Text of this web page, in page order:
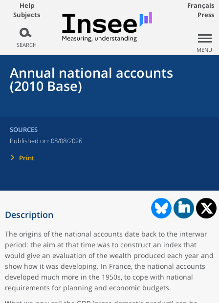
Help
Subjects
SEARCH
Français
Press
MENU
Annual national accounts
(2010 Base)
SOURCES
Published on: 08/08/2026
Print
Description
The origins of the national accounts date back to the interwar
period: the aim at that time was to construct an index that
would give an evaluation of the wealth produced each year and
show how it was developing. In France, the national accounts
developed much more in the 1950s, to cope with national
requirements for planning and economic budgets.